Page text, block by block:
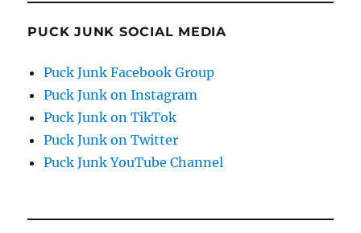
PUCK JUNK SOCIAL MEDIA
Puck Junk Facebook Group
Puck Junk on Instagram
Puck Junk on TikTok
Puck Junk on Twitter
Puck Junk YouTube Channel